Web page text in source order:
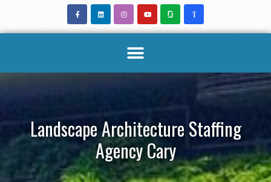
Landscape Architecture Staffing
Agency Cary